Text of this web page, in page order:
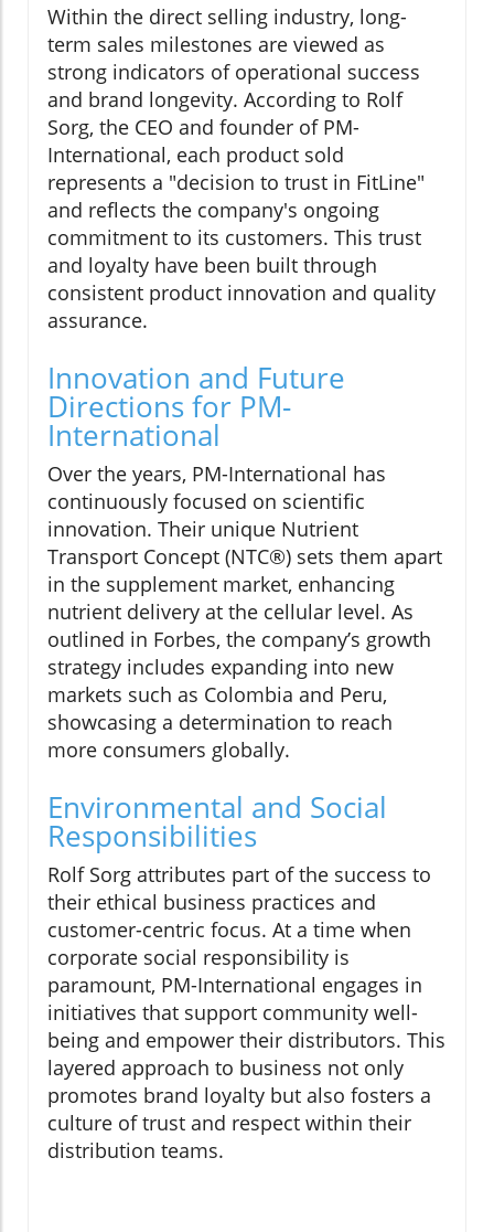
Within the direct selling industry, long-
term sales milestones are viewed as
strong indicators of operational success
and brand longevity. According to Rolf
Sorg, the CEO and founder of PM-
International, each product sold
represents a "decision to trust in FitLine"
and reflects the company's ongoing
commitment to its customers. This trust
and loyalty have been built through
consistent product innovation and quality
assurance.
Innovation and Future
Directions for PM-
International
Over the years, PM-International has
continuously focused on scientific
innovation. Their unique Nutrient
Transport Concept (NTC®) sets them apart
in the supplement market, enhancing
nutrient delivery at the cellular level. As
outlined in Forbes, the company’s growth
strategy includes expanding into new
markets such as Colombia and Peru,
showcasing a determination to reach
more consumers globally.
Environmental and Social
Responsibilities
Rolf Sorg attributes part of the success to
their ethical business practices and
customer-centric focus. At a time when
corporate social responsibility is
paramount, PM-International engages in
initiatives that support community well-
being and empower their distributors. This
layered approach to business not only
promotes brand loyalty but also fosters a
culture of trust and respect within their
distribution teams.